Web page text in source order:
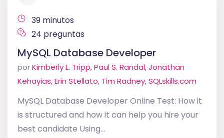
39 minutos
24 preguntas
MySQL Database Developer
porKimberly L. Tripp, Paul S. Randal, Jonathan
Kehayias, Erin Stellato, Tim Radney, SQLskills.com
MySQL Database Developer Online Test: How it
is structured and how it can help you hire your
best candidate Using...